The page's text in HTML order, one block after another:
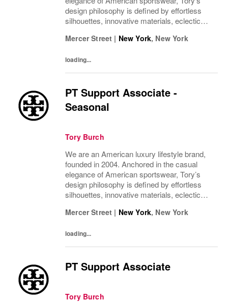
design philosophy is defined by effortless
silhouettes, innovative materials, eclectic
past and present. The collections include...
Mercer Street | New York, New York
loading...
PT Support Associate -
Seasonal
Tory Burch
We are an American luxury lifestyle brand,
founded in 2004. Anchored in the casual
elegance of American sportswear, Tory’s
design philosophy is defined by effortless
silhouettes, innovative materials, eclectic
past and present. The collections include...
Mercer Street | New York, New York
loading...
PT Support Associate
Tory Burch